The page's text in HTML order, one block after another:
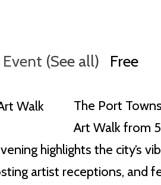
Event (See all) Free
The Port
Art Walk from
highlights the city’s
artist receptions, and